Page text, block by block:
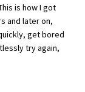
is how I got
and later on,
get bored
try again,